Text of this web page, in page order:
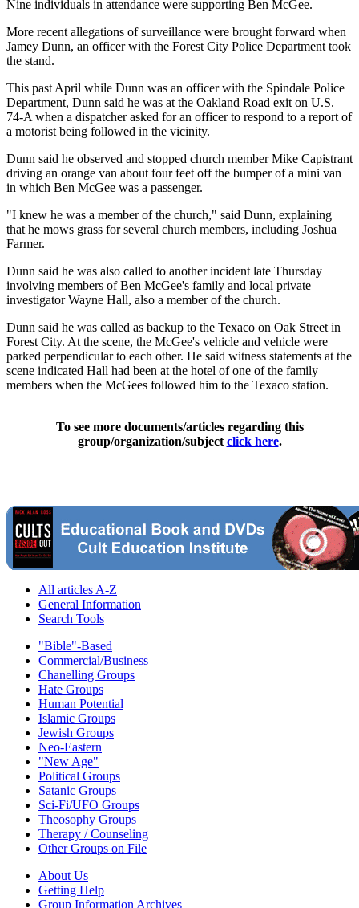
Nine individuals in attendance were supporting Ben McGee.
More recent allegations of surveillance were brought forward when
Jamey Dunn, an officer with the Forest City Police Department took
the stand.
This past April while Dunn was an officer with the Spindale Police
Department, Dunn said he was at the Oakland Road exit on U.S.
74-A when a dispatcher asked for an officer to respond to a report of
a motorist being followed in the vicinity.
Dunn said he observed and stopped church member Mike Capistrant
driving an orange van about four feet off the bumper of a mini van
in which Ben McGee was a passenger.
"I knew he was a member of the church," said Dunn, explaining
that he mows grass for several church members, including Joshua
Farmer.
Dunn said he was also called to another incident late Thursday
involving members of Ben McGee's family and local private
investigator Wayne Hall, also a member of the church.
Dunn said he was called as backup to the Texaco on Oak Street in
Forest City. At the scene, the McGee's vehicle and vehicle were
parked perpendicular to each other. He said witness statements at the
scene indicated Hall had been at the hotel of one of the family
members when the McGees followed him to the Texaco station.
To see more documents/articles regarding this
group/organization/subject click here.
All articles A-Z
General Information
Search Tools
"Bible"-Based
Commercial/Business
Chanelling Groups
Hate Groups
Human Potential
Islamic Groups
Jewish Groups
Neo-Eastern
"New Age"
Political Groups
Satanic Groups
Sci-Fi/UFO Groups
Theosophy Groups
Therapy / Counseling
Other Groups on File
About Us
Getting Help
Group Information Archives